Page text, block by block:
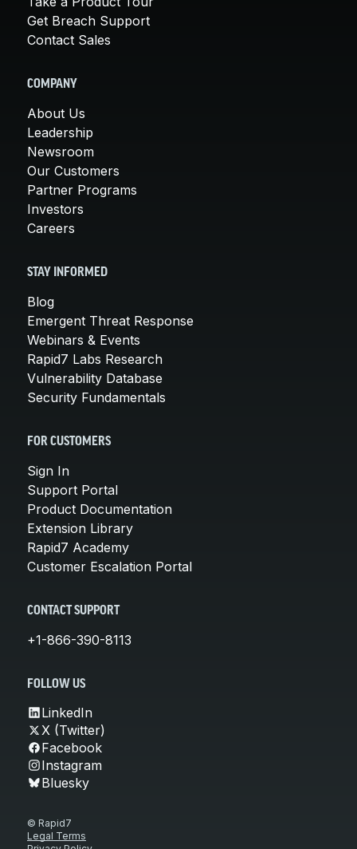
Get Breach Support
Contact Sales
COMPANY
About Us
Leadership
Newsroom
Our Customers
Partner Programs
Investors
Careers
STAY INFORMED
Blog
Emergent Threat Response
Webinars & Events
Rapid7 Labs Research
Vulnerability Database
Security Fundamentals
FOR CUSTOMERS
Sign In
Support Portal
Product Documentation
Extension Library
Rapid7 Academy
Customer Escalation Portal
CONTACT SUPPORT
+1-866-390-8113
FOLLOW US
LinkedIn
X (Twitter)
Facebook
Instagram
Bluesky
© Rapid7
Legal Terms